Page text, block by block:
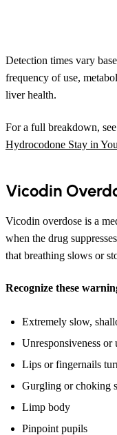
Detection times vary
frequency of use,
liver health.
For a full breakdown,
Hydrocodone Stay in
Vicodin
Vicodin overdose is a
when the drug
that breathing slows or
Recognize these
Extremely slow,
Unresponsiveness or
Lips or fingernails
Gurgling or choking
Limp body
Pinpoint pupils